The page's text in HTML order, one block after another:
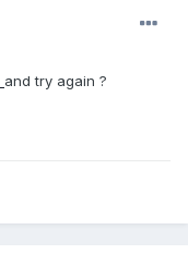
and try again ?